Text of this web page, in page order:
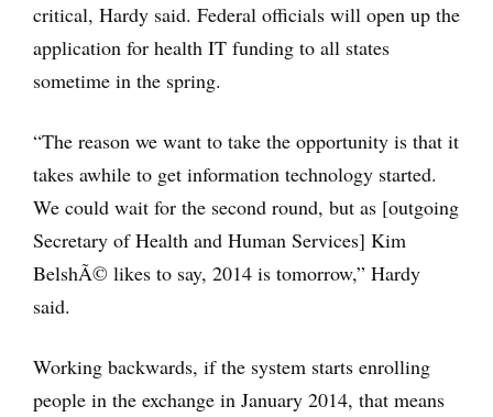
critical, Hardy said. Federal officials will open up the
application for health IT funding to all states
sometime in the spring.
“The reason we want to take the opportunity is that it
takes awhile to get information technology started.
We could wait for the second round, but as [outgoing
Secretary of Health and Human Services] Kim
BelshÃ© likes to say, 2014 is tomorrow,” Hardy
said.
Working backwards, if the system starts enrolling
people in the exchange in January 2014, that means